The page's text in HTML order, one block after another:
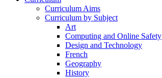
Curriculum Aims
Curriculum by Subject
Art
Computing and Online Safety
Design and Technology
French
Geography
History